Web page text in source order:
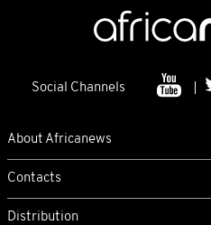
Social Channels
About Africanews
Contacts
Distribution